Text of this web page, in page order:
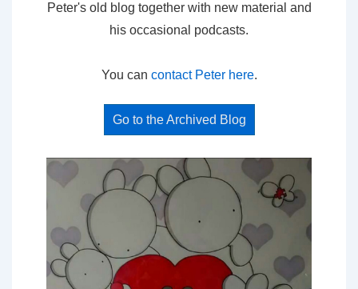
Peter's old blog together with new material and
his occasional podcasts.
You can contact Peter here.
Go to the Archived Blog